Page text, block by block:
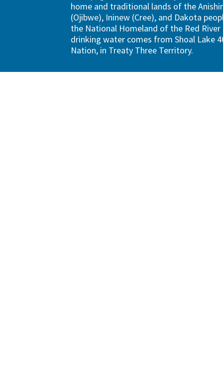
home and traditional lands of the
(Ojibwe), Ininew (Cree), and Dakota
the National Homeland of the Red River
drinking water comes from Shoal Lake
Nation, in Treaty Three Territory.